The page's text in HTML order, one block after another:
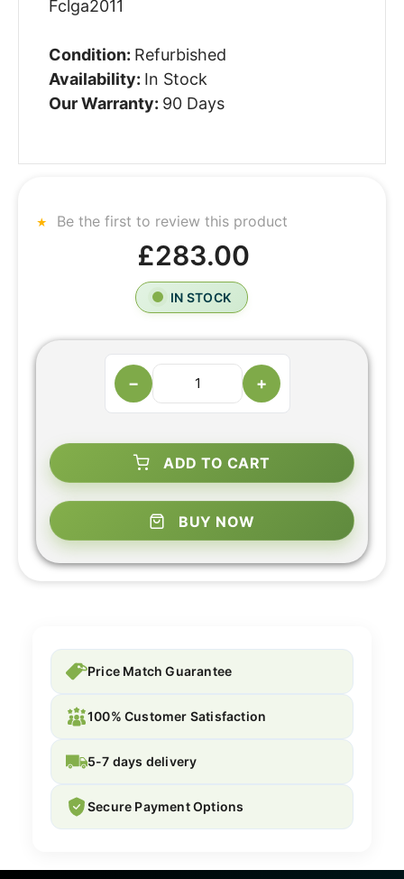
Fclga2011
Condition: Refurbished
Availability: In Stock
Our Warranty: 90 Days
Be the first to review this product
£283.00
IN STOCK
− +
ADD TO CART
BUY NOW
Price Match Guarantee
100% Customer Satisfaction
5-7 days delivery
Secure Payment Options